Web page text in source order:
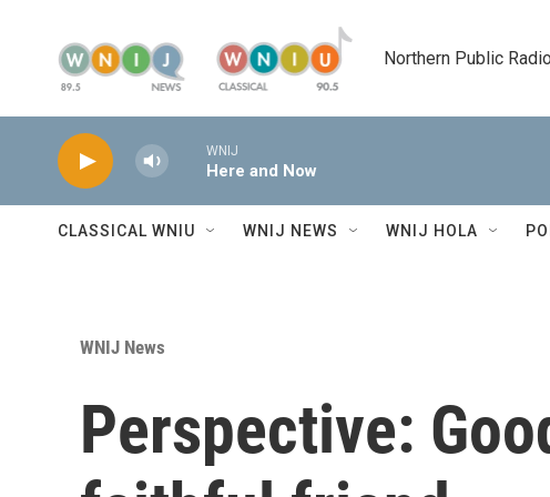
Northern Public Radio
WNIJ
Here and Now
CLASSICAL WNIU WNIJ NEWS WNIJ HOLA
WNIJ News
Perspective: